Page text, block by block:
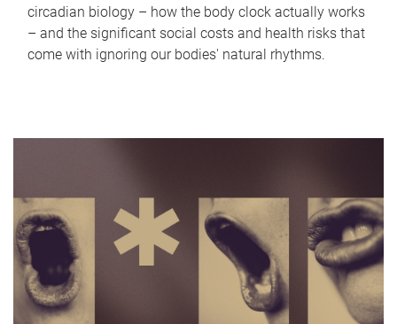
circadian biology – how the body clock actually works
– and the significant social costs and health risks that
come with ignoring our bodies' natural rhythms.